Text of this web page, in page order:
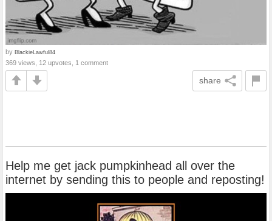
by BlackieLawful84
369 views, 12 upvotes, 1 comment
share
Help me get jack pumpkinhead all over the
internet by sending this to people and reposting!